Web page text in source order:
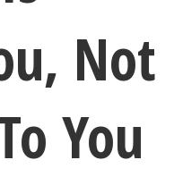
Not
You